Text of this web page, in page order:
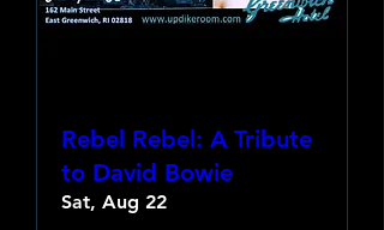
Rebel Rebel: A Tribute
to David Bowie
Sat, Aug 22